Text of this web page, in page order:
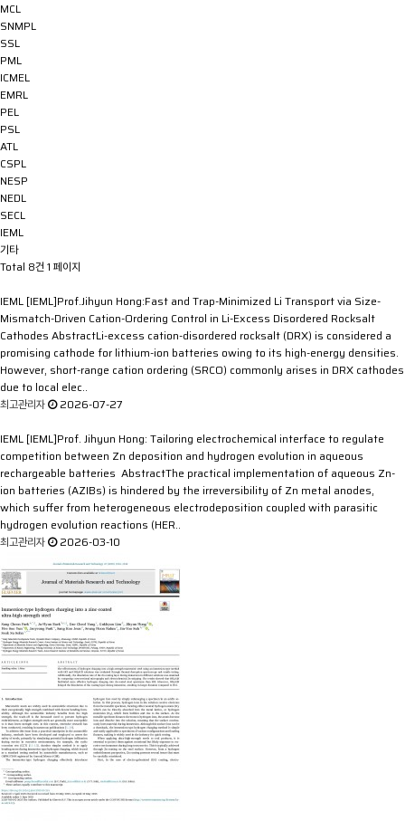
MCL
SNMPL
SSL
PML
ICMEL
EMRL
PEL
PSL
ATL
CSPL
NESP
NEDL
SECL
IEML
기타
Total 8건1 페이지
IEML [IEML]Prof.Jihyun Hong:Fast and Trap-Minimized Li Transport via Size-
Mismatch-Driven Cation-Ordering Control in Li-Excess Disordered Rocksalt
Cathodes AbstractLi-excess cation-disordered rocksalt (DRX) is considered a
promising cathode for lithium-ion batteries owing to its high-energy densities.
However, short-range cation ordering (SRCO) commonly arises in DRX cathodes
due to local elec..
최고관리자
2026-07-27
IEML [IEML]Prof. Jihyun Hong: Tailoring electrochemical interface to regulate
competition between Zn deposition and hydrogen evolution in aqueous
rechargeable batteries AbstractThe practical implementation of aqueous Zn-
ion batteries (AZIBs) is hindered by the irreversibility of Zn metal anodes,
which suffer from heterogeneous electrodeposition coupled with parasitic
hydrogen evolution reactions (HER..
최고관리자
2026-03-10